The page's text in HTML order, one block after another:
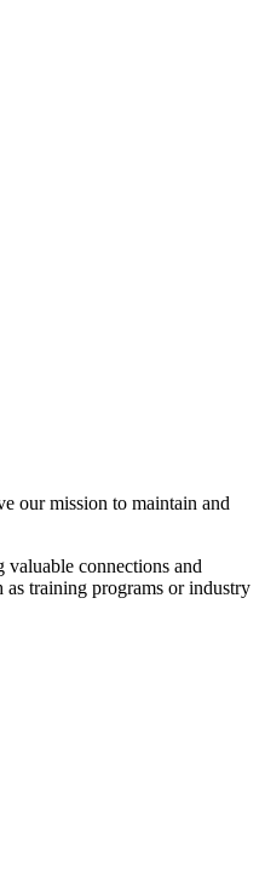
our mission to maintain and
valuable connections and
training programs or industry